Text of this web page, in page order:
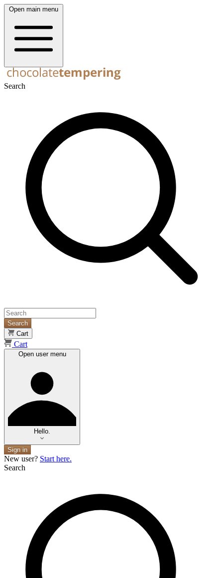
Open main menu
Search
Search
Cart
Cart
Open user menu
Hello.
Sign in
New user? Start here.
Search